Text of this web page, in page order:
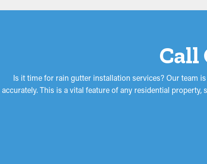
Is it time for rain gutter installation services? Our team
accurately. This is a vital feature of any residential